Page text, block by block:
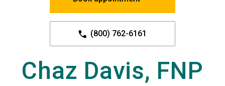
(800) 762-6161
Chaz Davis, FNP